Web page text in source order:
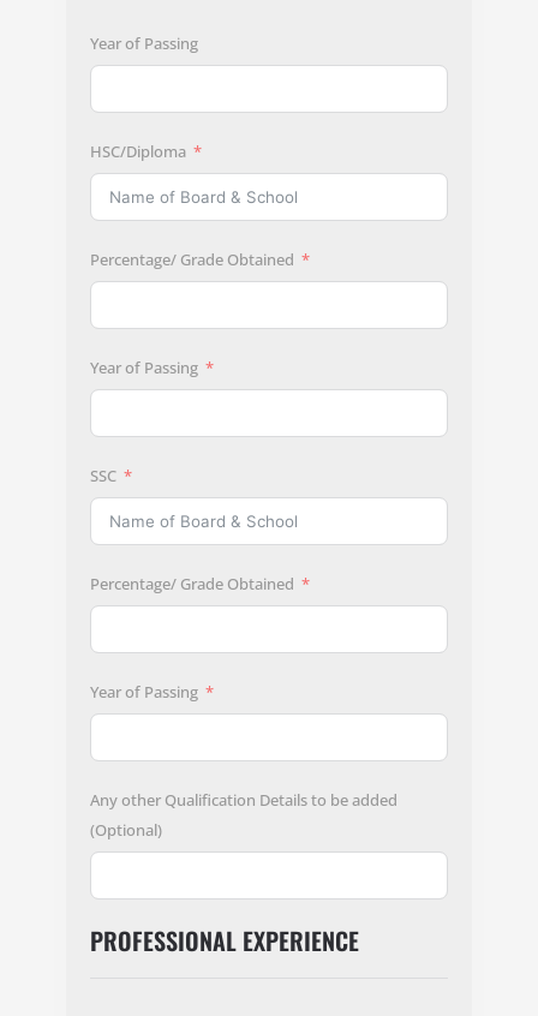
Year of Passing
HSC/Diploma
Percentage/ Grade Obtained
Year of Passing
SSC
Percentage/ Grade Obtained
Year of Passing
Any other Qualification Details to be added
(Optional)
PROFESSIONAL EXPERIENCE